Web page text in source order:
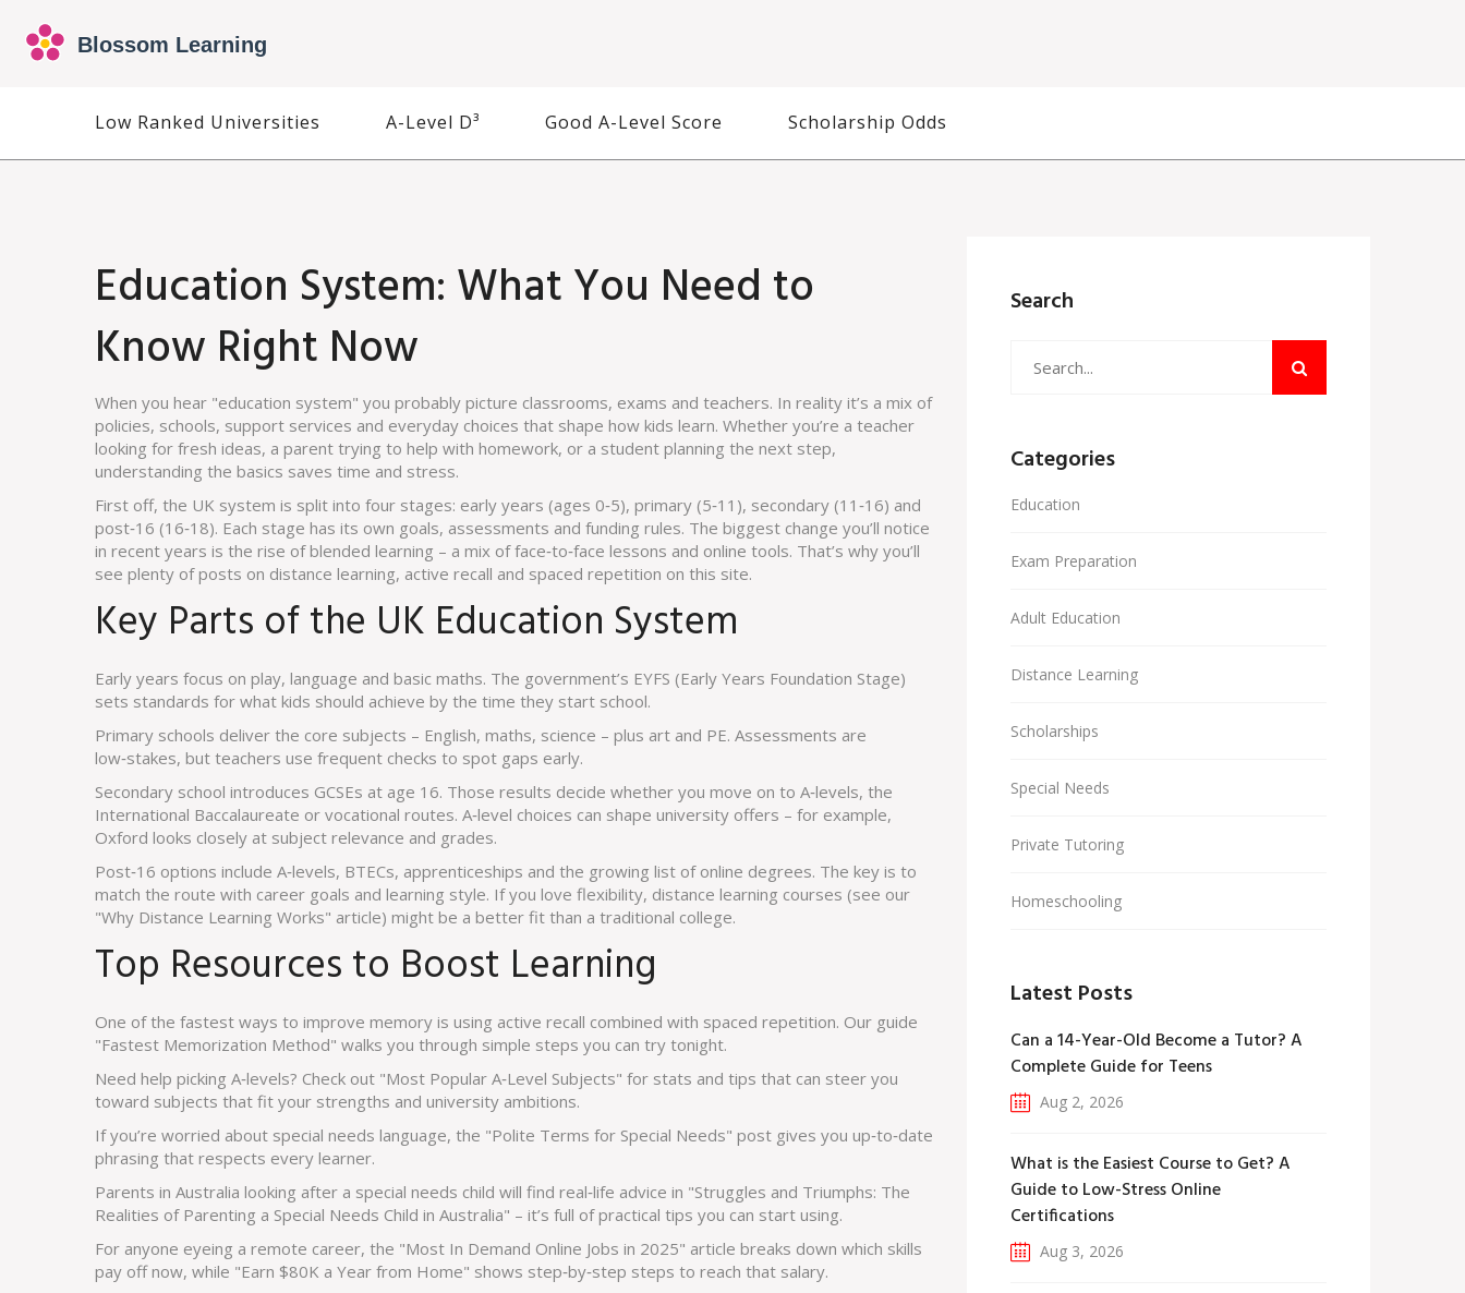
Low Ranked Universities A-Level D³ Good A-Level Score Scholarship Odds
Education System: What You Need to
Know Right Now
When you hear "education system" you probably picture classrooms, exams and teachers. In reality it’s a mix of
policies, schools, support services and everyday choices that shape how kids learn. Whether you’re a teacher
looking for fresh ideas, a parent trying to help with homework, or a student planning the next step,
understanding the basics saves time and stress.
First off, the UK system is split into four stages: early years (ages 0‑5), primary (5‑11), secondary (11‑16) and
post‑16 (16‑18). Each stage has its own goals, assessments and funding rules. The biggest change you’ll notice
in recent years is the rise of blended learning – a mix of face‑to‑face lessons and online tools. That’s why you’ll
see plenty of posts on distance learning, active recall and spaced repetition on this site.
Key Parts of the UK Education System
Early years focus on play, language and basic maths. The government’s EYFS (Early Years Foundation Stage)
sets standards for what kids should achieve by the time they start school.
Primary schools deliver the core subjects – English, maths, science – plus art and PE. Assessments are
low‑stakes, but teachers use frequent checks to spot gaps early.
Secondary school introduces GCSEs at age 16. Those results decide whether you move on to A‑levels, the
International Baccalaureate or vocational routes. A‑level choices can shape university offers – for example,
Oxford looks closely at subject relevance and grades.
Post‑16 options include A‑levels, BTECs, apprenticeships and the growing list of online degrees. The key is to
match the route with career goals and learning style. If you love flexibility, distance learning courses (see our
"Why Distance Learning Works" article) might be a better fit than a traditional college.
Top Resources to Boost Learning
One of the fastest ways to improve memory is using active recall combined with spaced repetition. Our guide
"Fastest Memorization Method" walks you through simple steps you can try tonight.
Need help picking A‑levels? Check out "Most Popular A‑Level Subjects" for stats and tips that can steer you
toward subjects that fit your strengths and university ambitions.
If you’re worried about special needs language, the "Polite Terms for Special Needs" post gives you up‑to‑date
phrasing that respects every learner.
Parents in Australia looking after a special needs child will find real‑life advice in "Struggles and Triumphs: The
Realities of Parenting a Special Needs Child in Australia" – it’s full of practical tips you can start using.
For anyone eyeing a remote career, the "Most In Demand Online Jobs in 2025" article breaks down which skills
pay off now, while "Earn $80K a Year from Home" shows step‑by‑step steps to reach that salary.
Search
Categories
Education
Exam Preparation
Adult Education
Distance Learning
Scholarships
Special Needs
Private Tutoring
Homeschooling
Latest Posts
Can a 14-Year-Old Become a Tutor? A
Complete Guide for Teens
Aug 2, 2026
What is the Easiest Course to Get? A
Guide to Low-Stress Online
Certifications
Aug 3, 2026